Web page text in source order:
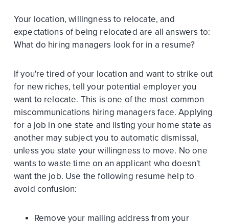
Your location, willingness to relocate, and
expectations of being relocated are all answers to:
What do hiring managers look for in a resume?
If you're tired of your location and want to strike out
for new riches, tell your potential employer you
want to relocate. This is one of the most common
miscommunications hiring managers face. Applying
for a job in one state and listing your home state as
another may subject you to automatic dismissal,
unless you state your willingness to move. No one
wants to waste time on an applicant who doesn't
want the job. Use the following resume help to
avoid confusion:
Remove your mailing address from your